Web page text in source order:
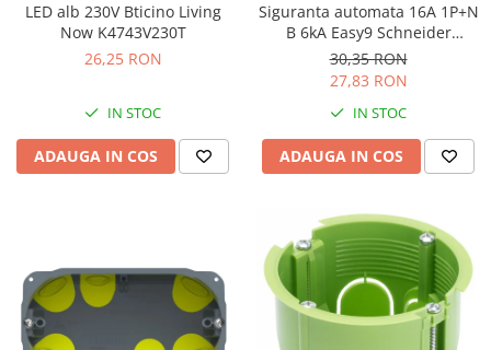
LED alb 230V Bticino Living
Now K4743V230T
26,25 RON
IN STOC
ADAUGA IN COS
Siguranta automata 16A 1P+N
B 6kA Easy9 Schneider
EZ9P15616
30,35 RON
27,83 RON
IN STOC
ADAUGA IN COS